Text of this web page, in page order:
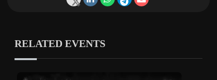
RELATED EVENTS